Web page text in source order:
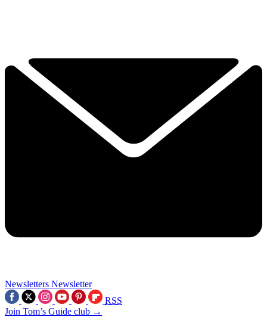
Newsletters Newsletter
RSS
Join Tom’s Guide club →